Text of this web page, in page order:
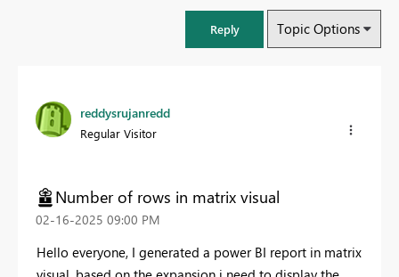
Reply Topic Options
reddysrujanredd
Regular Visitor
Number of rows in matrix visual
‎02-16-2025 09:00 PM
Hello everyone, I generated a power BI report in matrix